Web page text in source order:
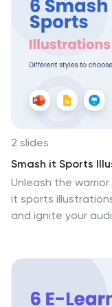
pack today!
2 slides
Smash it Sports
Unleash the
it sports
and ignite your
conveying the
celebrate
content that truly